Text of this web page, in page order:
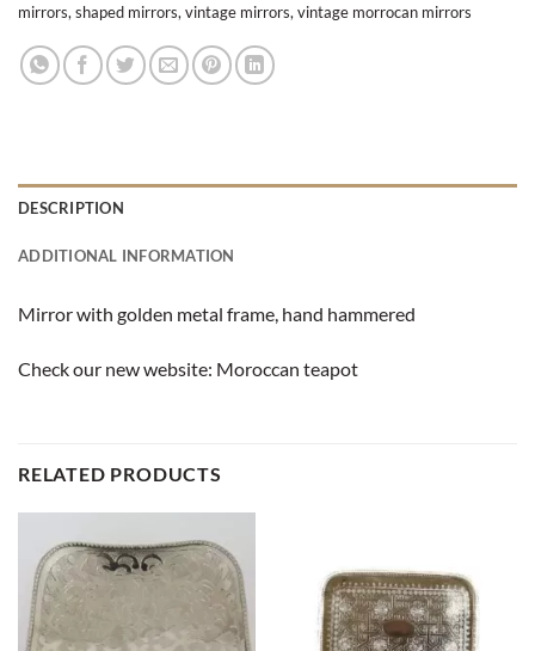
mirrors, shaped mirrors, vintage mirrors, vintage morrocan mirrors
DESCRIPTION
ADDITIONAL INFORMATION
Mirror with golden metal frame, hand hammered
Check our new website: Moroccan teapot
RELATED PRODUCTS